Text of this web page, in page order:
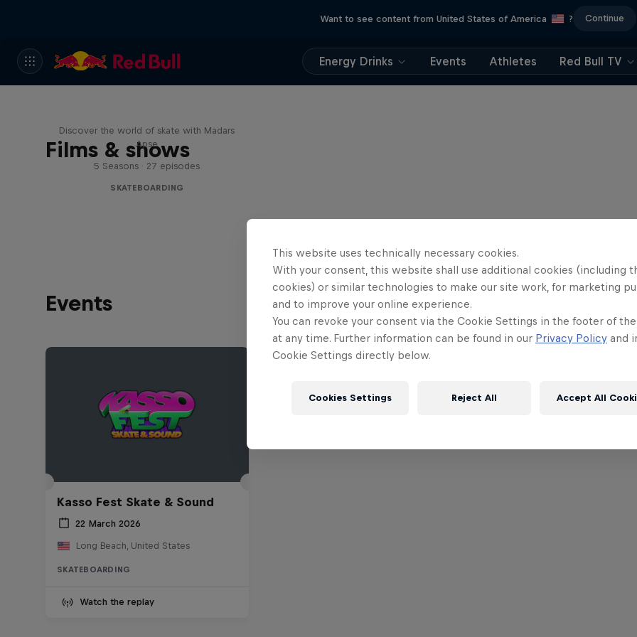
Want to see content from United States of America ? Continue
Energy Drinks Events Athletes Red Bull TV
Films & shows
Discover the world of skate with Madars
Apse
5 Seasons · 27 episodes
SKATEBOARDING
Events
Kasso Fest Skate & Sound
22 March 2026
Long Beach, United States
SKATEBOARDING
Watch the replay
This website uses technically necessary cookies.
With your consent, this website shall use additional cookies (including
cookies) or similar technologies to make our site work, for marketing
and to improve your online experience.
You can revoke your consent via the Cookie Settings in the footer of
at any time. Further information can be found in our Privacy Policy and
Cookie Settings directly below.
Cookies Settings Reject All Accept All